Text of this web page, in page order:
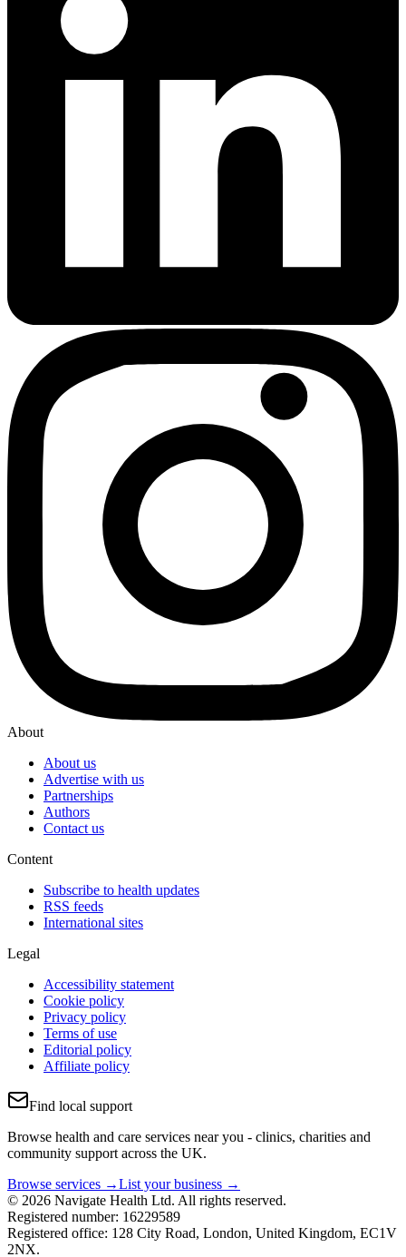
About
About us
Advertise with us
Partnerships
Authors
Contact us
Content
Subscribe to health updates
RSS feeds
International sites
Legal
Accessibility statement
Cookie policy
Privacy policy
Terms of use
Editorial policy
Affiliate policy
Find local support
Browse health and care services near you - clinics, charities and
community support across the UK.
Browse services →List your business →
© 2026 Navigate Health Ltd. All rights reserved.
Registered number: 16229589
Registered office: 128 City Road, London, United Kingdom, EC1V
2NX.